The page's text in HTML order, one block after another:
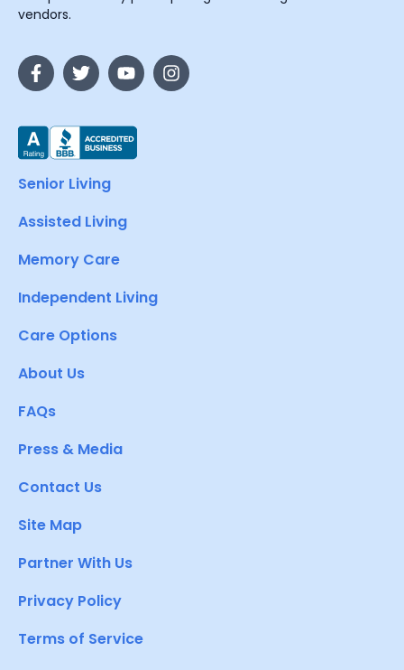
vendors.
Senior Living
Assisted Living
Memory Care
Independent Living
Care Options
About Us
FAQs
Press & Media
Contact Us
Site Map
Partner With Us
Privacy Policy
Terms of Service